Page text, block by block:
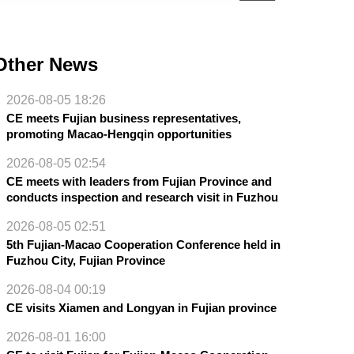
News
2026-08-05 18:26
CE meets Fujian business representatives,
promoting Macao-Hengqin opportunities
2026-08-05 02:54
CE meets with leaders from Fujian Province and
conducts inspection and research visit in Fuzhou
2026-08-05 02:51
5th Fujian-Macao Cooperation Conference held in
Fuzhou City, Fujian Province
2026-08-04 00:19
CE visits Xiamen and Longyan in Fujian province
2026-08-01 16:00